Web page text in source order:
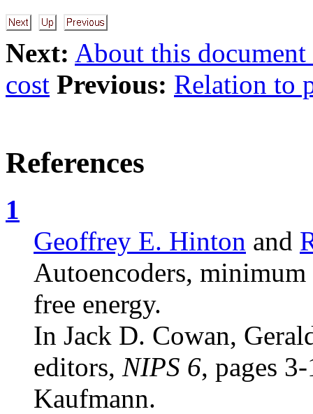
Next: About this document
cost Previous: Relation to
References
1
Geoffrey E. Hinton and
Autoencoders,
free energy.
In Jack D. Cowan,
editors, NIPS 6, pages
Kaufmann.